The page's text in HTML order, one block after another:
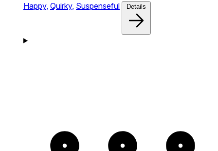
Happy, Quirky, Suspenseful Details